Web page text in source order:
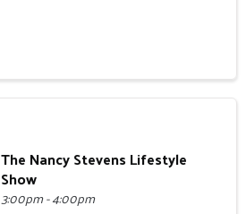
The Nancy Stevens Lifestyle
Show
3:00pm - 4:00pm